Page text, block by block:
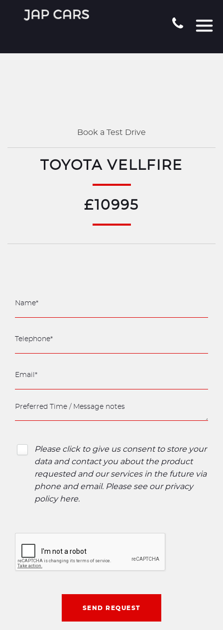
Book a Test Drive
TOYOTA VELLFIRE
£10995
Please click to give us consent to store your
data and contact you about the product
requested and our services in the future via
phone and email. Please see our privacy
policy here.
SEND REQUEST